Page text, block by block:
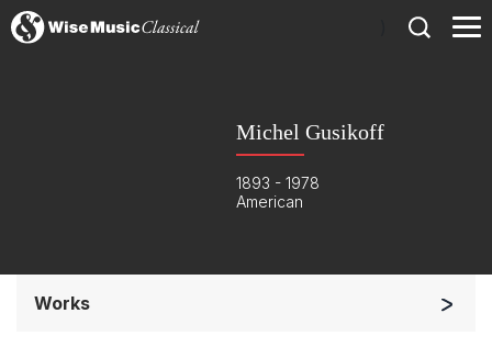
Michel Gusikoff
1893 - 1978
American
Works